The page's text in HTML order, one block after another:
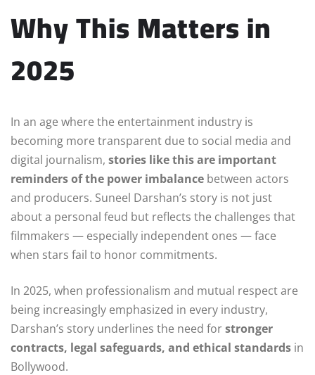
Why This Matters in
2025
In an age where the entertainment industry is
becoming more transparent due to social media and
digital journalism, stories like this are important
reminders of the power imbalance between actors
and producers. Suneel Darshan’s story is not just
about a personal feud but reflects the challenges that
filmmakers — especially independent ones — face
when stars fail to honor commitments.
In 2025, when professionalism and mutual respect are
being increasingly emphasized in every industry,
Darshan’s story underlines the need forstronger
contracts, legal safeguards, and ethical standards in
Bollywood.